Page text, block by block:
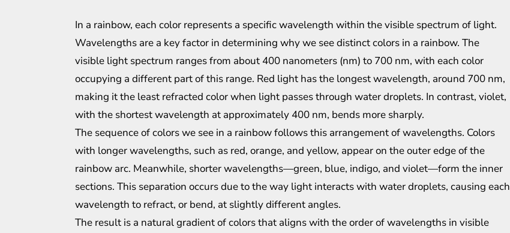
In a rainbow, each color represents a specific wavelength within the visible spectrum of light.
Wavelengths are a key factor in determining why we see distinct colors in a rainbow. The
visible light spectrum ranges from about 400 nanometers (nm) to 700 nm, with each color
occupying a different part of this range. Red light has the longest wavelength, around 700 nm,
making it the least refracted color when light passes through water droplets. In contrast, violet,
with the shortest wavelength at approximately 400 nm, bends more sharply.
The sequence of colors we see in a rainbow follows this arrangement of wavelengths. Colors
with longer wavelengths, such as red, orange, and yellow, appear on the outer edge of the
rainbow arc. Meanwhile, shorter wavelengths—green, blue, indigo, and violet—form the inner
sections. This separation occurs due to the way light interacts with water droplets, causing each
wavelength to refract, or bend, at slightly different angles.
The result is a natural gradient of colors that aligns with the order of wavelengths in visible